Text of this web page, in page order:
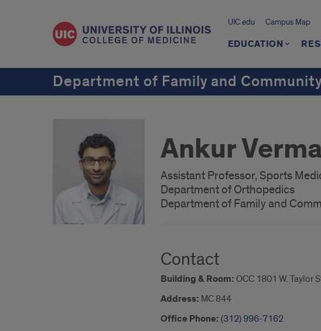
UIC.edu Campus Map
EDUCATION
Department of Family and
Ankur Verma
Assistant Professor, Sports
Department of Orthopedics
Department of Family and
Contact
Building & Room: OCC 1801 W. Taylor
Address: MC 844
Office Phone: (312) 996-7162